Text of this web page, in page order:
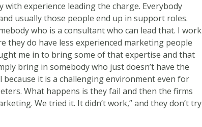
with experience leading the charge. Everybody
usually those people end up in support roles.
who is a consultant who can lead that. I work
they do have less experienced marketing people
me in to bring some of that expertise and that
bring in somebody who just doesn’t have the
it is a challenging environment even for
What happens is they fail and then the firms
We tried it. It didn’t work,” and they don’t try